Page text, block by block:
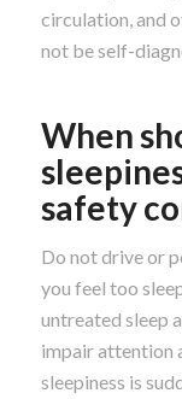
circulation, and
not be self-
When
safety
Do not drive or
you feel too
untreated sleep
impair attention
sleepiness is